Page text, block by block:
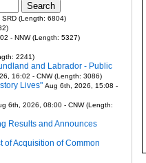
(Length: 6804)
- NNW (Length: 5327)
2241)
and Labrador - Public
16:02 - CNW (Length: 3086)
Lives" Aug 6th, 2026, 15:08 -
6th, 2026, 08:00 - CNW (Length:
Results and Announces
of Acquisition of Common